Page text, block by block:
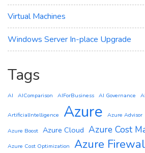
Virtual Machines
Windows Server In-place Upgrade
Tags
AI AIComparison AIForBusiness AI Governance
ArtificialIntelligence Azure Azure Advisor
Azure Boost Azure Cloud Azure Cost
Azure Cost Optimization Azure